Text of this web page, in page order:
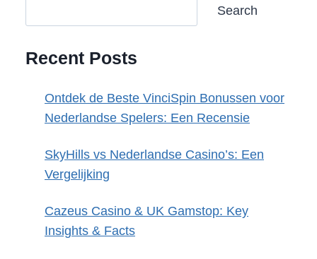
Search
Recent Posts
Ontdek de Beste VinciSpin Bonussen voor
Nederlandse Spelers: Een Recensie
SkyHills vs Nederlandse Casino’s: Een
Vergelijking
Cazeus Casino & UK Gamstop: Key
Insights & Facts